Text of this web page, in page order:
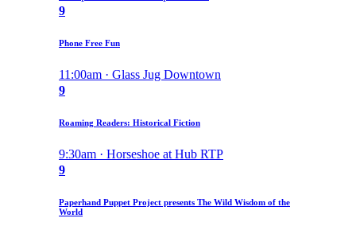
9
Phone Free Fun
11:00am · Glass Jug Downtown
9
Roaming Readers: Historical Fiction
9:30am · Horseshoe at Hub RTP
9
Paperhand Puppet Project presents The Wild Wisdom of the
World